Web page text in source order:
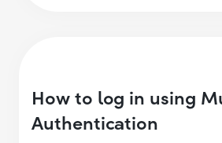
How to log in using
Authentication